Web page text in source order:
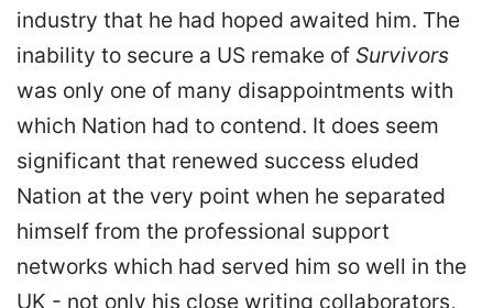
industry that he had hoped awaited him. The
inability to secure a US remake of Survivors
was only one of many disappointments with
which Nation had to contend. It does seem
significant that renewed success eluded
Nation at the very point when he separated
himself from the professional support
networks which had served him so well in the
UK - not only his close writing collaborators,